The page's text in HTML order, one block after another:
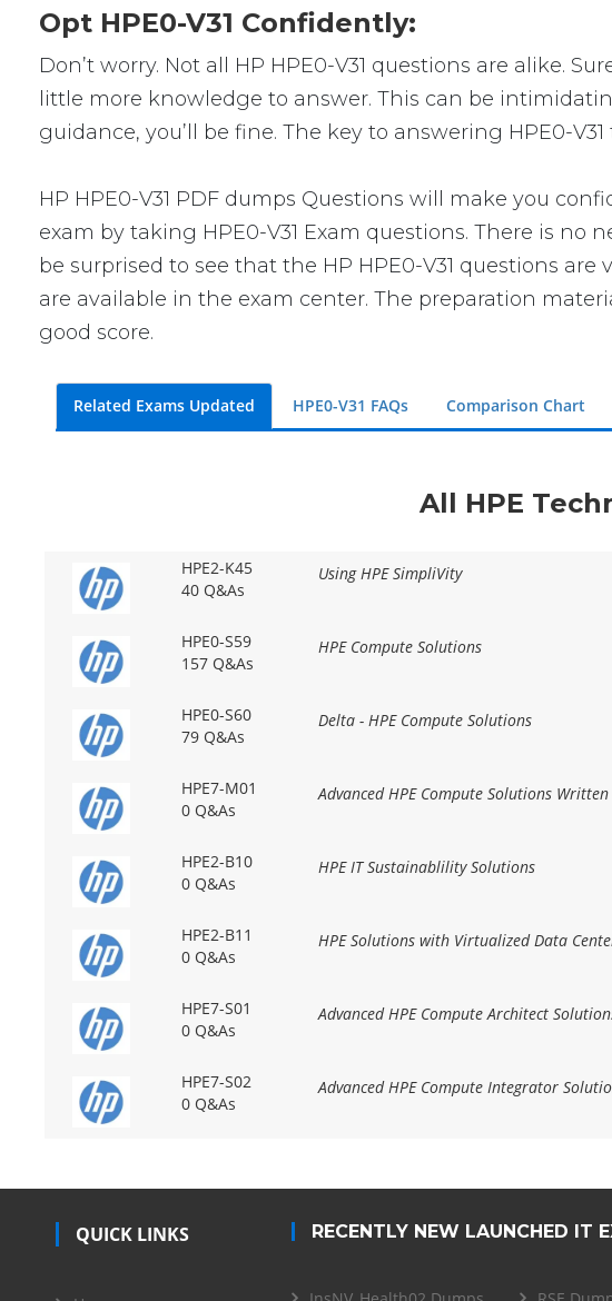
Opt HPE0-V31 Confidently:
Don’t worry. Not all HP HPE0-V31 questions are alike.
little more knowledge to answer. This can be
guidance, you’ll be fine. The key to answering HPE0-
HP HPE0-V31 PDF dumps Questions will make you
exam by taking HPE0-V31 Exam questions. There is no
be surprised to see that the HP HPE0-V31 questions
are available in the exam center. The preparation
good score.
Related Exams Updated HPE0-V31 FAQs Comparison Chart
All HPE
HPE2-K45
40 Q&As
Using HPE SimpliVity
HPE0-S59
157 Q&As
HPE Compute Solutions
HPE0-S60
79 Q&As
Delta - HPE Compute Solutions
HPE7-M01
0 Q&As
Advanced HPE Compute Solutions Written
HPE2-B10
0 Q&As
HPE IT Sustainablility Solutions
HPE2-B11
0 Q&As
HPE Solutions with Virtualized Data
HPE7-S01
0 Q&As
Advanced HPE Compute Architect
HPE7-S02
0 Q&As
Advanced HPE Compute Integrator
QUICK LINKS RECENTLY NEW LAUNCHED IT